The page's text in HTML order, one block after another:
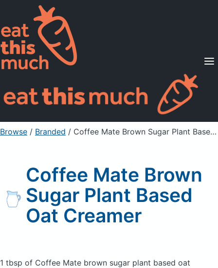
Supported Diets
Pricing
For Professionals
Sign Up Already a member? Sign in
Browse / Branded / Coffee Mate Brown Sugar Plant Based Oat Creamer
Coffee Mate Brown
Sugar Plant Based
Oat Creamer
1 tbsp of Coffee Mate brown sugar plant based oat